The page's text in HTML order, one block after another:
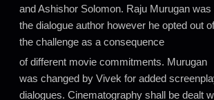
and Ashishor Solomon. Raju Murugan
the dialogue author however he opted out of
the challenge as a consequence
of different movie commitments. Murugan
was changed by Vivek for added
dialogues. Cinematography shall be dealt